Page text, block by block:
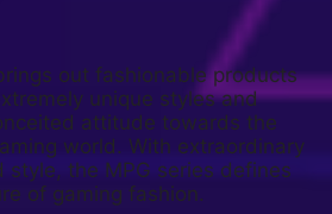
out fashionable products
unique styles and
attitude towards the
world. With extraordinary
style, the MPG series defines
of gaming fashion.